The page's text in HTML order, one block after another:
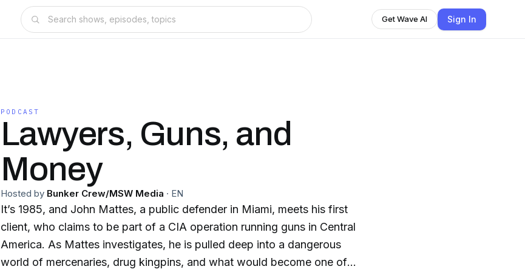
Get Wave AI Sign In
PODCAST
Lawyers, Guns, and
Money
Hosted by Bunker Crew/MSW Media · EN
It’s 1985, and John Mattes, a public defender in Miami, meets his first
client, who claims to be part of a CIA operation running guns in Central
America. As Mattes investigates, he is pulled deep into a dangerous
world of mercenaries, drug kingpins, and what would become one of